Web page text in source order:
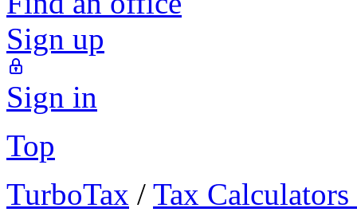
Sign up
Sign in
Top
TurboTax / Tax